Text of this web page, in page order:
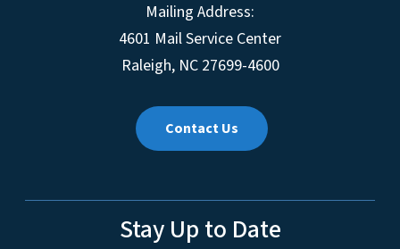
Mailing Address:
4601 Mail Service Center
Raleigh, NC 27699-4600
Contact Us
Stay Up to Date